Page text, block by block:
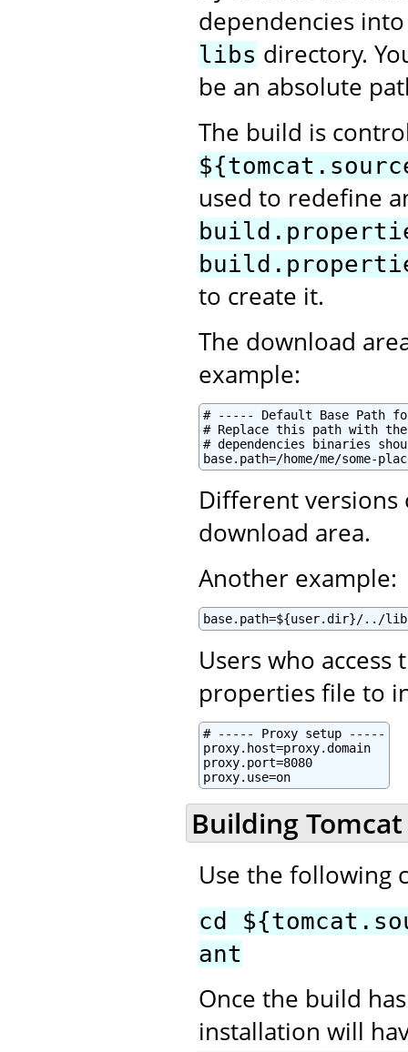
dependencies
libs directory.
be an absolute
The build is
used to redefine
to create it.
The download
example:
# ----- Default Base Path
# Replace this path with
# dependencies binaries
base.path=/home/me/some-
Different versions
download area.
Another example:
base.path=${user.dir}/../
Users who
properties file to
# ----- Proxy setup -----
proxy.host=proxy.domain
proxy.port=8080
proxy.use=on
Building Tomcat
Use the following
cd
ant
Once the build
installation will